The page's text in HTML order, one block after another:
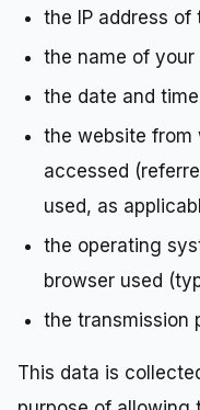
the IP address
the name of
the date and
the website from
accessed
used, as
the operating
browser used
the transmission
This data is